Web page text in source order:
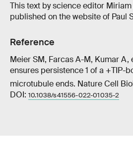
This text by science editor
published on the website of Paul
Reference
Meier SM, Farcas A-M, Kumar A,
ensures persistence 1 of a +TIP-
microtubule ends. Nature Cell
DOI: 10.1038/s41556-022-01035-2